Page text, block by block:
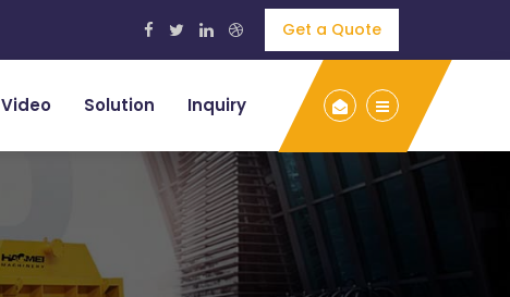
Get a Quote
Video Solution Inquiry